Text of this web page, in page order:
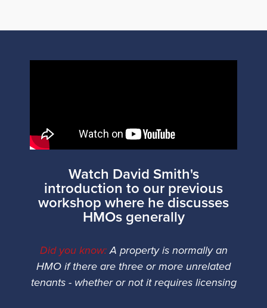
Watch David Smith's
introduction to our previous
workshop where he discusses
HMOs generally
Did you know:A property is normally an
HMO if there are three or more unrelated
tenants - whether or not it requires licensing